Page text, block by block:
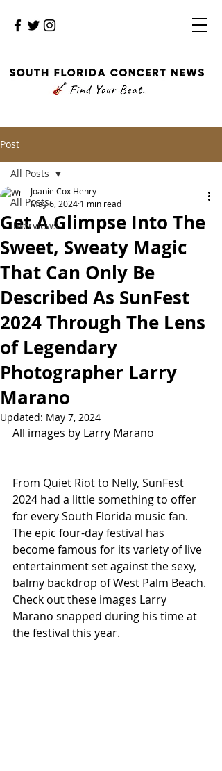
Post
All Posts
Interviews
All Posts
Get A Glimpse Into The
Sweet, Sweaty Magic
That Can Only Be
Described As SunFest
2024 Through The Lens
of Legendary
Photographer Larry
Marano
Joanie Cox Henry
May 6, 2024 1 min read
Updated: May 7, 2024
All images by Larry Marano
From Quiet Riot to Nelly, SunFest
2024 had a little something to offer
for every South Florida music fan.
The epic four-day festival has
become famous for its variety of live
entertainment set against the sexy,
balmy backdrop of West Palm Beach.
Check out these images Larry
Marano snapped during his time at
the festival this year.